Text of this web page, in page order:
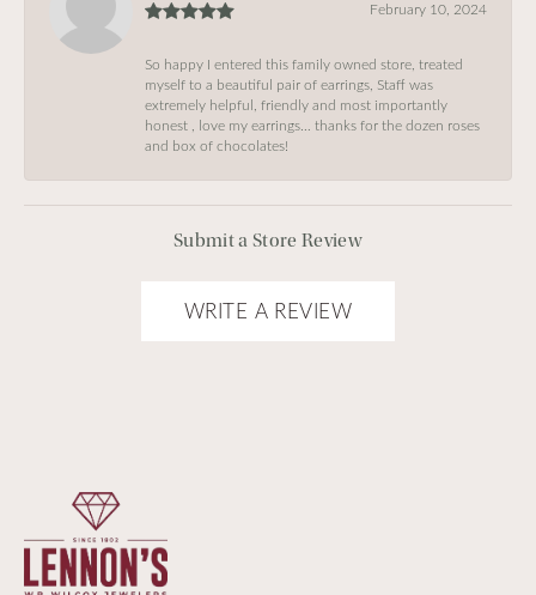
February 10, 2024
So happy I entered this family owned store, treated
myself to a beautiful pair of earrings, Staff was
extremely helpful, friendly and most importantly
honest , love my earrings… thanks for the dozen roses
and box of chocolates!
Submit a Store Review
WRITE A REVIEW